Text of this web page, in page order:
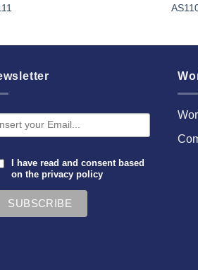
I have read and consent based
on theprivacy policy